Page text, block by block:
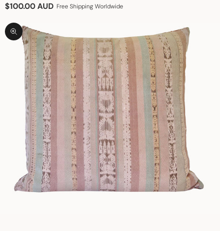
Sale price
$100.00 AUD Free Shipping Worldwide
Zoom picture